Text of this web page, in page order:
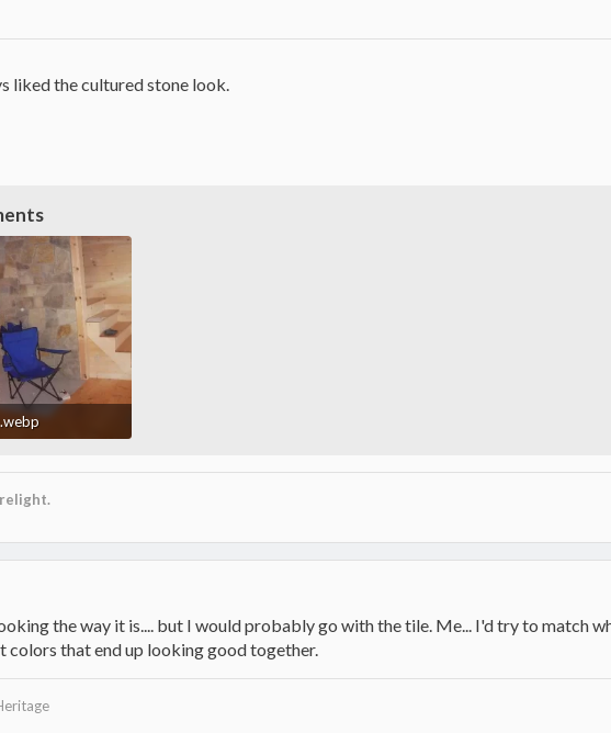
liked the cultured stone look.
the way it is.... but I would probably go with the tile. Me... I'd try to match
colors that end up looking good together.